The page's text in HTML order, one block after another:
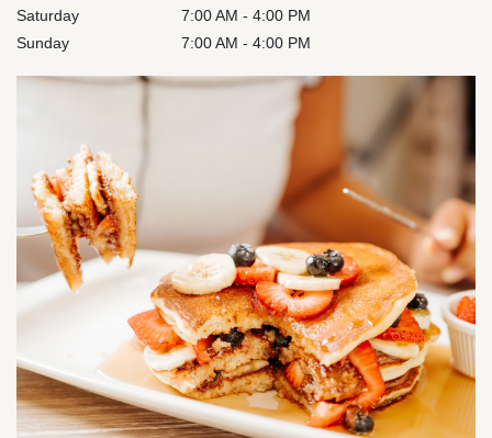
Saturday
7:00 AM - 4:00 PM
Sunday
7:00 AM - 4:00 PM